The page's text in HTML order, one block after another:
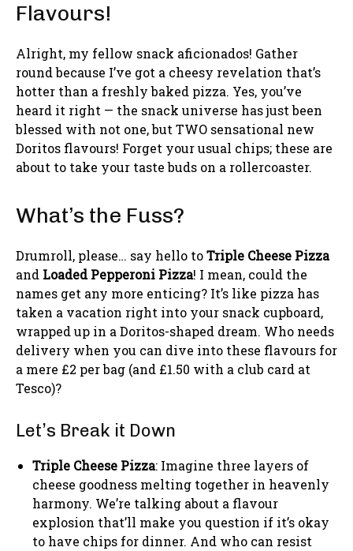
Flavours!
Alright, my fellow snack aficionados! Gather
round because I’ve got a cheesy revelation that’s
hotter than a freshly baked pizza. Yes, you’ve
heard it right — the snack universe has just been
blessed with not one, but TWO sensational new
Doritos flavours! Forget your usual chips; these are
about to take your taste buds on a rollercoaster.
What’s the Fuss?
Drumroll, please… say hello toTriple Cheese Pizza
and Loaded Pepperoni Pizza! I mean, could the
names get any more enticing? It’s like pizza has
taken a vacation right into your snack cupboard,
wrapped up in a Doritos-shaped dream. Who needs
delivery when you can dive into these flavours for
a mere £2 per bag (and £1.50 with a club card at
Tesco)?
Let’s Break it Down
Triple Cheese Pizza: Imagine three layers of
cheese goodness melting together in heavenly
harmony. We’re talking about a flavour
explosion that’ll make you question if it’s okay
to have chips for dinner. And who can resist